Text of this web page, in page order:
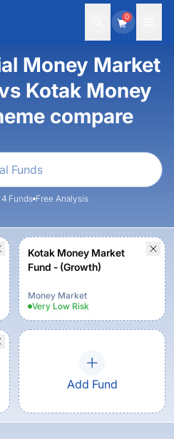
0
Money Market
Kotak Money
compare
Funds Free Analysis
Kotak Money Market
Fund - (Growth)
Money Market
Very Low Risk
Add Fund